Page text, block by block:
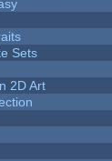
Sets
2D Art